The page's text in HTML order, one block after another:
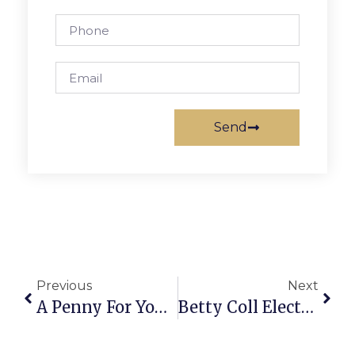
Send
Previous
A Penny For Your Thoughts: News Of Greater Falls Church
Next
Betty Coll Elected First Ever National Convention Delegate From Falls Church